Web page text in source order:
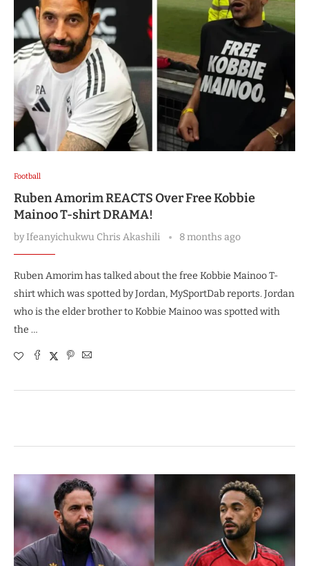
Football
Ruben Amorim REACTS Over Free Kobbie
Mainoo T-shirt DRAMA!
byIfeanyichukwu Chris Akashili 8 months ago
Ruben Amorim has talked about the free Kobbie Mainoo T-
shirt which was spotted by Jordan, MySportDab reports. Jordan
who is the elder brother to Kobbie Mainoo was spotted with
the …